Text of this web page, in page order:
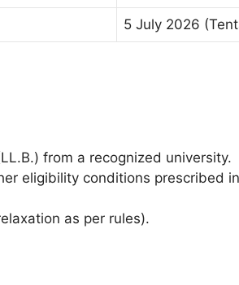
5 July 2026
from a recognized university.
eligibility conditions prescribed
as per rules).